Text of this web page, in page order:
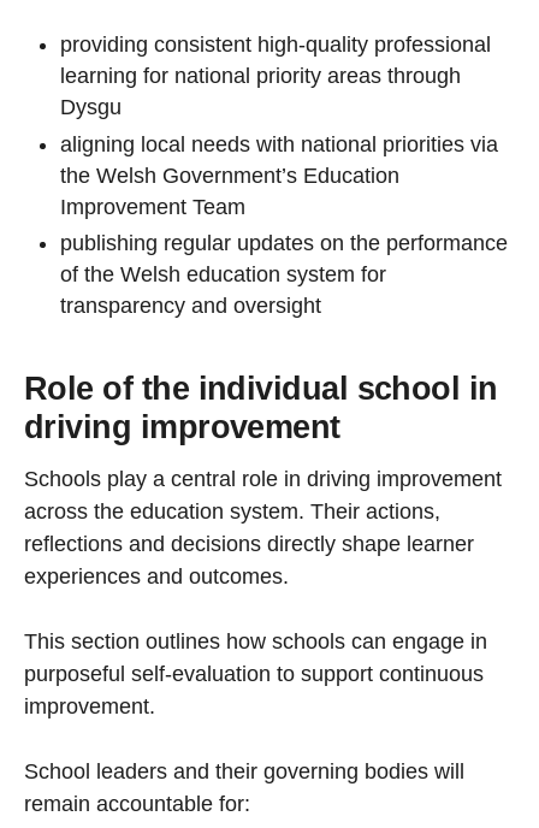
providing consistent high-quality professional
learning for national priority areas through
Dysgu
aligning local needs with national priorities via
the Welsh Government’s Education
Improvement Team
publishing regular updates on the performance
of the Welsh education system for
transparency and oversight
Role of the individual school in
driving improvement
Schools play a central role in driving improvement
across the education system. Their actions,
reflections and decisions directly shape learner
experiences and outcomes.
This section outlines how schools can engage in
purposeful self-evaluation to support continuous
improvement.
School leaders and their governing bodies will
remain accountable for: